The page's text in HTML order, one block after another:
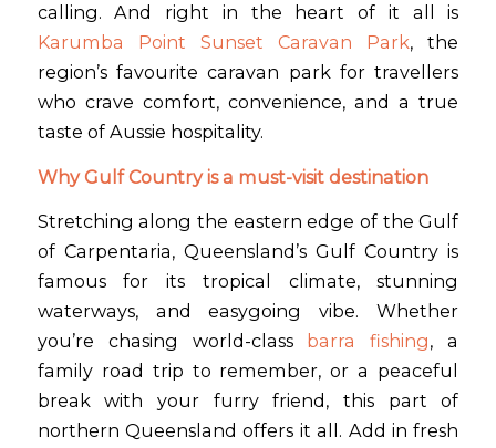
calling. And right in the heart of it all is
Karumba Point Sunset Caravan Park, the
region’s favourite caravan park for travellers
who crave comfort, convenience, and a true
taste of Aussie hospitality.
Why Gulf Country is a must-visit destination
Stretching along the eastern edge of the Gulf
of Carpentaria, Queensland’s Gulf Country is
famous for its tropical climate, stunning
waterways, and easygoing vibe. Whether
you’re chasing world-class barra fishing, a
family road trip to remember, or a peaceful
break with your furry friend, this part of
northern Queensland offers it all. Add in fresh